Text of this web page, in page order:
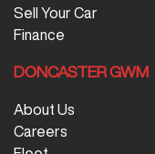
Sell Your Car
Finance
DONCASTER GWM
About Us
Careers